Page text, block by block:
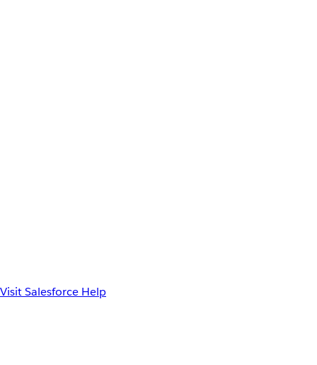
Visit Salesforce Help